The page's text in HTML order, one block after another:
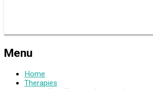
Menu
Home
Therapies